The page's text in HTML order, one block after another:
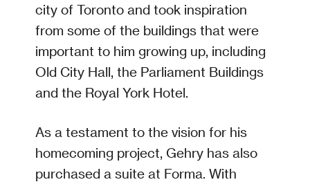
city of Toronto and took inspiration
from some of the buildings that were
important to him growing up, including
Old City Hall, the Parliament Buildings
and the Royal York Hotel.
As a testament to the vision for his
homecoming project, Gehry has also
purchased a suite at Forma. With